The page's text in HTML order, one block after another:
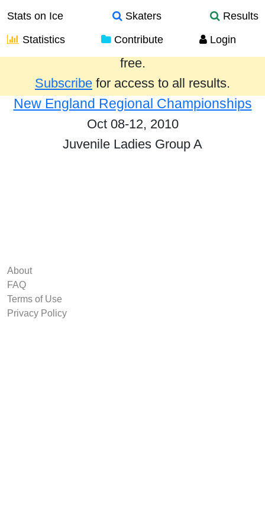
Stats on Ice Skaters
Results
Statistics
Contribute Login
Results from the past year are provided
free.
Subscribe for access to all results.
New England Regional Championships
Oct 08-12, 2010
Juvenile Ladies Group A
About
FAQ
Terms of Use
Privacy Policy